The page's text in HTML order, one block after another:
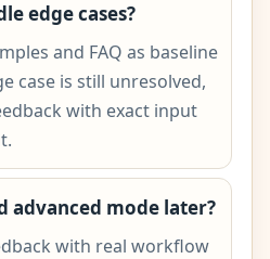
edge cases?
and FAQ as baseline
case is still unresolved,
with exact input
advanced mode later?
with real workflow